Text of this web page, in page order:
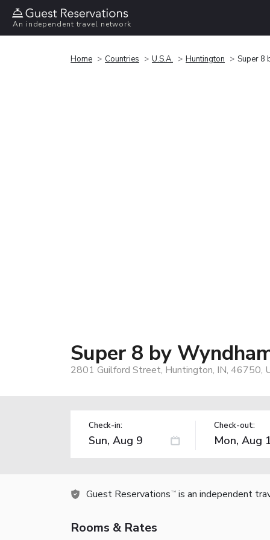
An independent travel network
Home Countries U.S.A. Huntington Super 8
Super 8 by
2801 Guilford Street, Huntington, IN, 46750,
Check-in: Check-out:
Guest Reservations TM is an independent
Rooms & Rates